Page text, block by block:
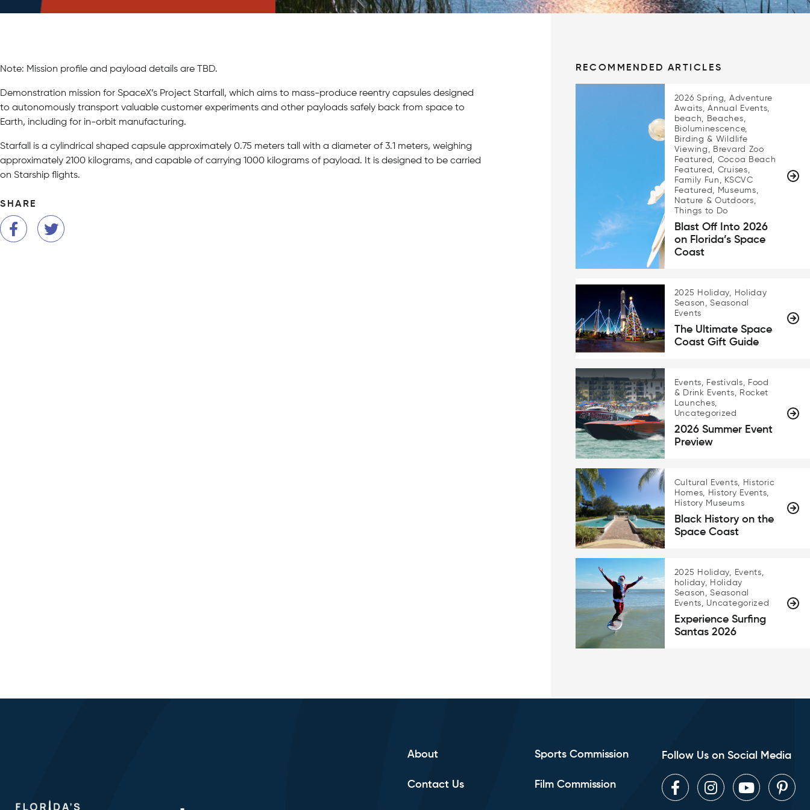
Note: Mission profile and payload details are TBD.
Demonstration mission for SpaceX’s Project Starfall, which aims to mass-produce reentry capsules designed
to autonomously transport valuable customer experiments and other payloads safely back from space to
Earth, including for in-orbit manufacturing.
Starfall is a cylindrical shaped capsule approximately 0.75 meters tall with a diameter of 3.1 meters, weighing
approximately 2100 kilograms, and capable of carrying 1000 kilograms of payload. It is designed to be carried
on Starship flights.
SHARE
RECOMMENDED ARTICLES
2026 Spring, Adventure
Awaits, Annual Events,
beach, Beaches,
Bioluminescence,
Birding & Wildlife
Viewing, Brevard Zoo
Featured, Cocoa Beach
Featured, Cruises,
Family Fun, KSCVC
Featured, Museums,
Nature & Outdoors,
Things to Do
Blast Off Into 2026
on Florida’s Space
Coast
2025 Holiday, Holiday
Season, Seasonal
Events
The Ultimate Space
Coast Gift Guide
Events, Festivals, Food
& Drink Events, Rocket
Launches,
Uncategorized
2026 Summer Event
Preview
Cultural Events, Historic
Homes, History Events,
History Museums
Black History on the
Space Coast
2025 Holiday, Events,
holiday, Holiday
Season, Seasonal
Events, Uncategorized
Experience Surfing
Santas 2026
About
Contact Us
Sports Commission
Film Commission
Follow Us on Social Media
FacebookInstagram
Youtube